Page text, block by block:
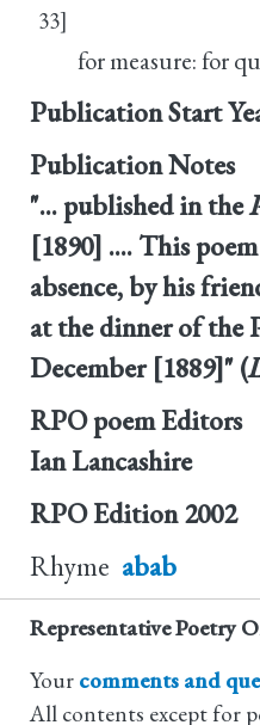
33]
for measure: for
Publication Start
Publication Notes
"... published in the
[1890] .... This
absence, by his
at the dinner of the
December [1889]" (
RPO poem Editors
Ian Lancashire
RPO Edition 2002
Rhyme abab
Representative Poetry
Your comments and
All contents except for